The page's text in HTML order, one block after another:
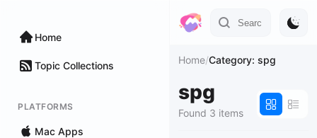
Home
Topic Collections
PLATFORMS
Mac Apps
Home/Category: spg
spg
Found 3 items